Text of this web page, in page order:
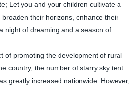
Let you and your children cultivate a
their horizons, enhance their
night of dreaming and a season of
of promoting the development of rural
country, the number of starry sky tent
greatly increased nationwide. However,